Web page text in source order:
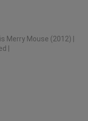
Merry Mouse (2012) |
|